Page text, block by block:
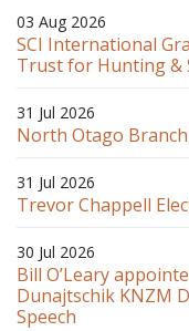
03 Aug 2026
SCI International
Trust for Hunting &
31 Jul 2026
North Otago
31 Jul 2026
Trevor Chappell
30 Jul 2026
Bill O’Leary
Dunajtschik KNZM
Speech